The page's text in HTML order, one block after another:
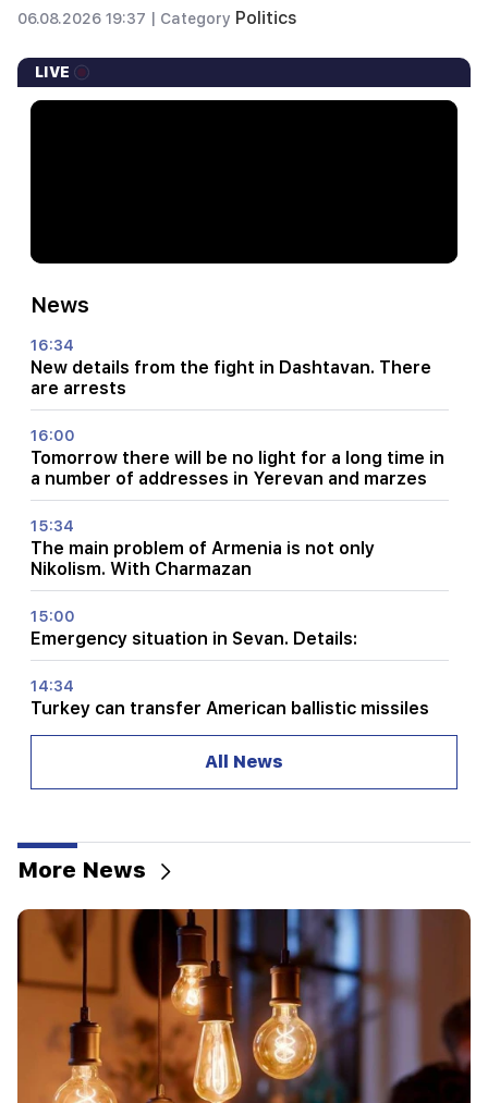
06.08.2026 19:37 | Category Politics
LIVE
News
16:34
New details from the fight in Dashtavan. There
are arrests
16:00
Tomorrow there will be no light for a long time in
a number of addresses in Yerevan and marzes
15:34
The main problem of Armenia is not only
Nikolism. With Charmazan
15:00
Emergency situation in Sevan. Details:
14:34
Turkey can transfer American ballistic missiles
13:34
time
13:00
Odessa has become the main target of the
Russian night mass attack. There are victims
12:34
What is the situation on RA highways and in
Lars?
All News
More News